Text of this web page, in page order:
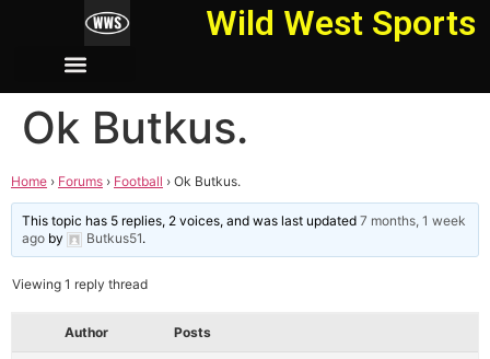
Wild West Sports
Ok Butkus.
Home › Forums › Football › Ok Butkus.
This topic has 5 replies, 2 voices, and was last updated7 months, 1 week
ago by Butkus51.
Viewing 1 reply thread
Author Posts